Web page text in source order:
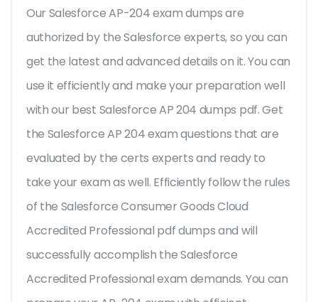
Our Salesforce AP-204 exam dumps are
authorized by the Salesforce experts, so you can
get the latest and advanced details on it. You can
use it efficiently and make your preparation well
with our best Salesforce AP 204 dumps pdf. Get
the Salesforce AP 204 exam questions that are
evaluated by the certs experts and ready to
take your exam as well. Efficiently follow the rules
of the Salesforce Consumer Goods Cloud
Accredited Professional pdf dumps and will
successfully accomplish the Salesforce
Accredited Professional exam demands. You can